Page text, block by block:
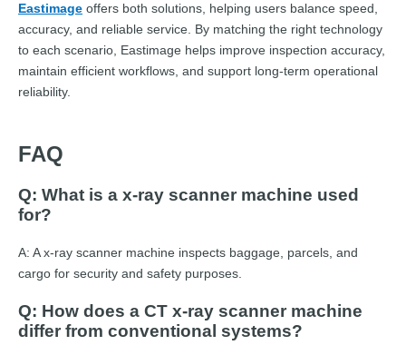
Eastimage offers both solutions, helping users balance speed,
accuracy, and reliable service. By matching the right technology
to each scenario, Eastimage helps improve inspection accuracy,
maintain efficient workflows, and support long-term operational
reliability.
FAQ
Q: What is a x-ray scanner machine used
for?
A: A x-ray scanner machine inspects baggage, parcels, and
cargo for security and safety purposes.
Q: How does a CT x-ray scanner machine
differ from conventional systems?